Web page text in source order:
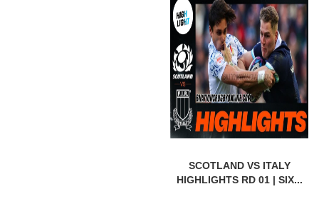
SCOTLAND VS ITALY
HIGHLIGHTS RD 01 | SIX...